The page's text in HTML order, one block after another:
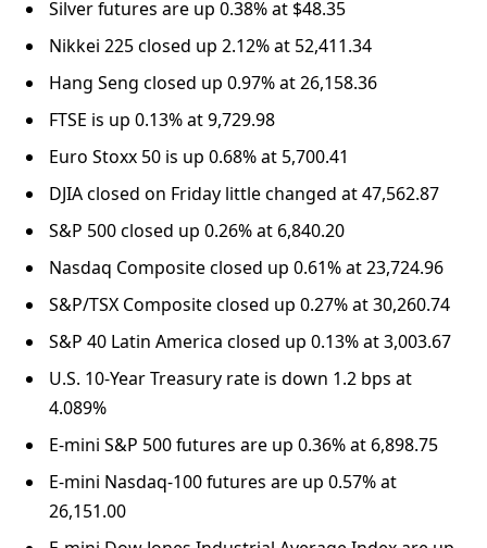
Silver futures are up 0.38% at $48.35
Nikkei 225 closed up 2.12% at 52,411.34
Hang Seng closed up 0.97% at 26,158.36
FTSE is up 0.13% at 9,729.98
Euro Stoxx 50 is up 0.68% at 5,700.41
DJIA closed on Friday little changed at 47,562.87
S&P 500 closed up 0.26% at 6,840.20
Nasdaq Composite closed up 0.61% at 23,724.96
S&P/TSX Composite closed up 0.27% at 30,260.74
S&P 40 Latin America closed up 0.13% at 3,003.67
U.S. 10-Year Treasury rate is down 1.2 bps at
4.089%
E-mini S&P 500 futures are up 0.36% at 6,898.75
E-mini Nasdaq-100 futures are up 0.57% at
26,151.00